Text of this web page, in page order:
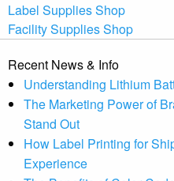
Label Supplies Shop
Facility Supplies Shop
Recent News & Info
Understanding Lithium
The Marketing Power of
Stand Out
How Label Printing for
Experience